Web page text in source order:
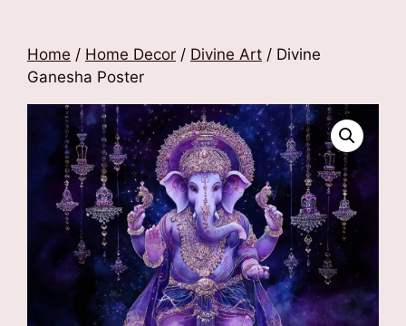
Home / Home Decor / Divine Art / Divine
Ganesha Poster